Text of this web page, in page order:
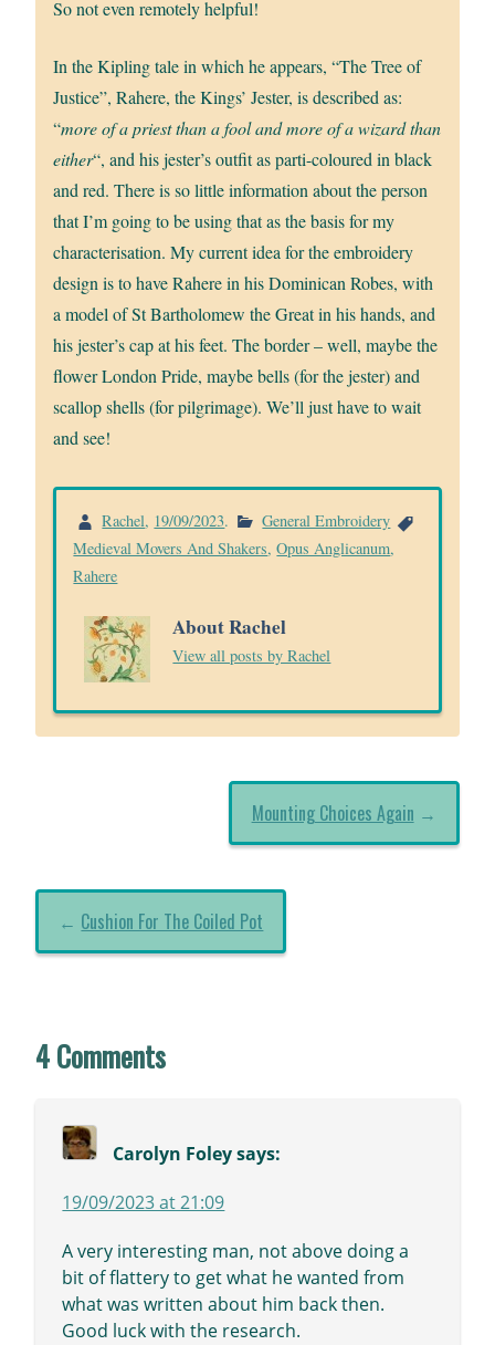
So not even remotely helpful!
In the Kipling tale in which he appears, “The Tree of
Justice”, Rahere, the Kings’ Jester, is described as:
“more of a priest than a fool and more of a wizard than
either“, and his jester’s outfit as parti-coloured in black
and red. There is so little information about the person
that I’m going to be using that as the basis for my
characterisation. My current idea for the embroidery
design is to have Rahere in his Dominican Robes, with
a model of St Bartholomew the Great in his hands, and
his jester’s cap at his feet. The border – well, maybe the
flower London Pride, maybe bells (for the jester) and
scallop shells (for pilgrimage). We’ll just have to wait
and see!
Rachel, 19/09/2023.
General Embroidery
Medieval Movers And Shakers,Opus Anglicanum,
Rahere
About Rachel
View all posts by Rachel
Mounting Choices Again →
← Cushion For The Coiled Pot
4 Comments
Carolyn Foley says:
19/09/2023 at 21:09
A very interesting man, not above doing a
bit of flattery to get what he wanted from
what was written about him back then.
Good luck with the research.